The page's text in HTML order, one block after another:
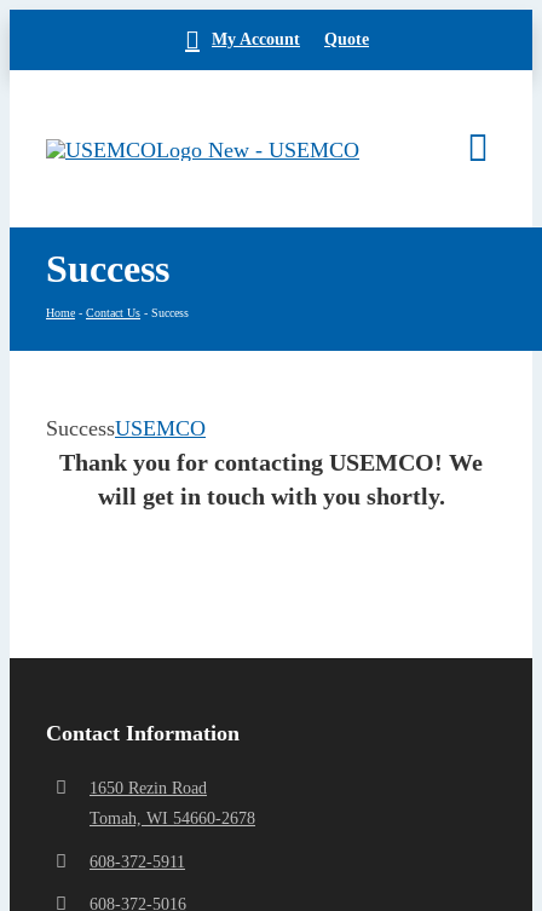
My Account Quote
Careers
Success
Home - Contact Us - Success
SuccessUSEMCO
Thank you for contacting USEMCO! We
will get in touch with you shortly.
Contact Information
1650 Rezin Road
Tomah, WI 54660-2678
608-372-5911
608-372-5016